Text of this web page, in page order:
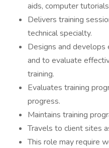
aids, computer
Delivers training
technical specialty.
Designs and
and to evaluate
training.
Evaluates training
progress.
Maintains training
Travels to client sites
This role may require